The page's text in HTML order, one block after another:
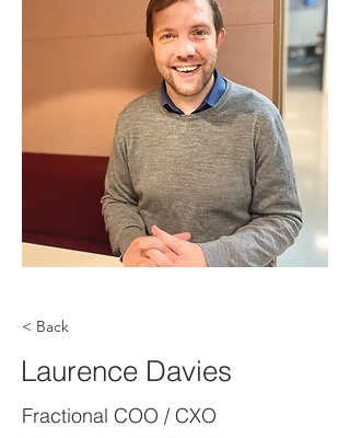
< Back
Laurence Davies
Fractional COO / CXO